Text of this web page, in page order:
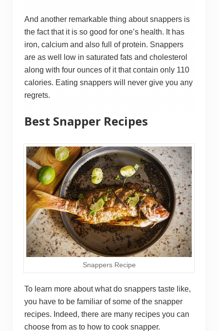
And another remarkable thing about snappers is
the fact that it is so good for one’s health. It has
iron, calcium and also full of protein. Snappers
are as well low in saturated fats and cholesterol
along with four ounces of it that contain only 110
calories. Eating snappers will never give you any
regrets.
Best Snapper Recipes
Snappers Recipe
To learn more about what do snappers taste like,
you have to be familiar of some of the snapper
recipes. Indeed, there are many recipes you can
choose from as to how to cook snapper.